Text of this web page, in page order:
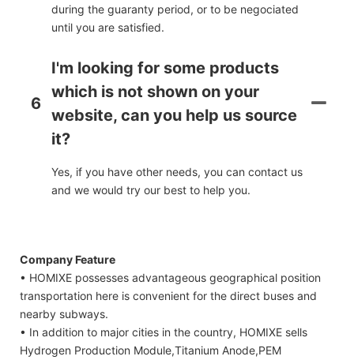
during the guaranty period, or to be negociated
until you are satisfied.
6
I'm looking for some products
which is not shown on your
website, can you help us source
it?
Yes, if you have other needs, you can contact us
and we would try our best to help you.
Company Feature
• HOMIXE possesses advantageous geographical position
transportation here is convenient for the direct buses and
nearby subways.
• In addition to major cities in the country, HOMIXE sells
Hydrogen Production Module,Titanium Anode,PEM